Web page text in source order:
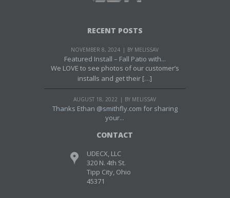
RECENT POSTS
NOVEMBER 8, 2024 BY MELISSAV
Featured Install – Fall Patio with...
We LOVE to see photos of our customer’s
installs and get their […]
AUGUST 18, 2022 BY MELISSAV
Thanks Ethan @smithfly.com for sharing
your...
CONTACT
UDECX, LLC
320 N. 4th St.
Tipp City, Ohio
45371